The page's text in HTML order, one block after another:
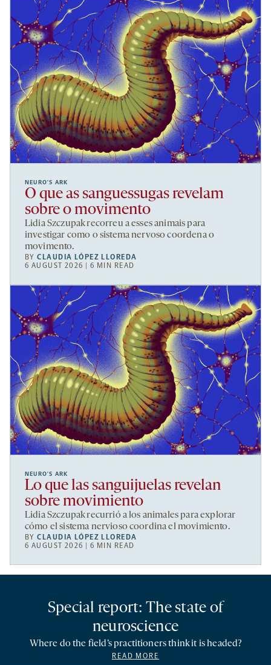
NEURO’S ARK
O que as sanguessugas revelam
sobre o movimento
Lidia Szczupak recorreu a esses animais para
investigar como o sistema nervoso coordena o
movimento.
BYCLAUDIA LÓPEZ LLOREDA
6 AUGUST 2026 | 6 MIN READ
NEURO’S ARK
Lo que las sanguijuelas revelan
sobre movimiento
Lidia Szczupak recurrió a los animales para explorar
cómo el sistema nervioso coordina el movimiento.
BYCLAUDIA LÓPEZ LLOREDA
6 AUGUST 2026 | 6 MIN READ
Special report: The state of
neuroscience
Where do the field’s practitioners think it is headed?
READ MORE